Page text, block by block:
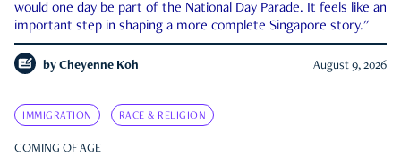
would one day be part of the National Day Parade. It feels like an
important step in shaping a more complete Singapore story."
by Cheyenne Koh August 9, 2026
IMMIGRATION RACE & RELIGION
COMING OF AGE